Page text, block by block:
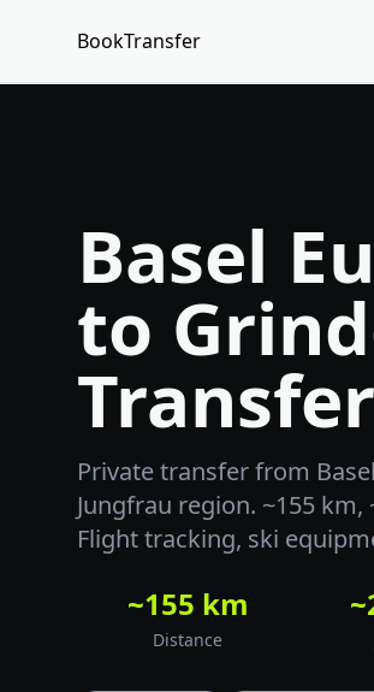
BookTransfer
Basel
to
Transfer
Private transfer from
Jungfrau region. ~155
Flight tracking, ski
~155 km
Distance